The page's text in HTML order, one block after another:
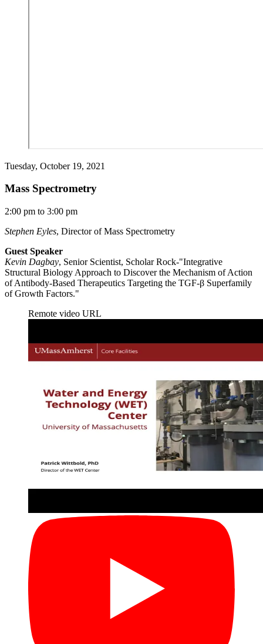
Tuesday, October 19, 2021
Mass Spectrometry
2:00 pm to 3:00 pm
Stephen Eyles, Director of Mass Spectrometry
Guest Speaker
Kevin Dagbay, Senior Scientist, Scholar Rock-"Integrative
Structural Biology Approach to Discover the Mechanism of Action
of Antibody-Based Therapeutics Targeting the TGF-β Superfamily
of Growth Factors."
Remote video URL